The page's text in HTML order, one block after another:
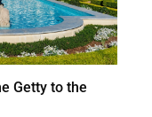
Getty to the